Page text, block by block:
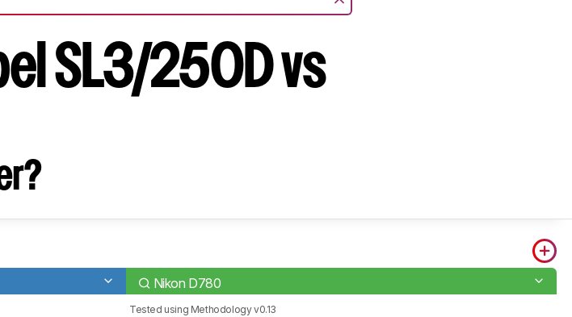
SL3/250D vs
Nikon D780
Tested using Methodology v0.13